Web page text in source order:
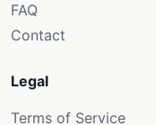
FAQ
Contact
Legal
Terms of Service